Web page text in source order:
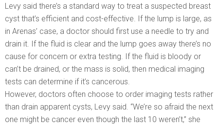
Levy said there’s a standard way to treat a suspected breast
cyst that’s efficient and cost-effective. If the lump is large, as
in Arenas’ case, a doctor should first use a needle to try and
drain it. If the fluid is clear and the lump goes away there’s no
cause for concern or extra testing. If the fluid is bloody or
can’t be drained, or the mass is solid, then medical imaging
tests can determine if it’s cancerous.
However, doctors often choose to order imaging tests rather
than drain apparent cysts, Levy said. “We’re so afraid the next
one might be cancer even though the last 10 weren’t,” she